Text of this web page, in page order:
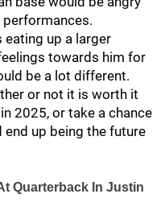
eating up a larger
towards him for
be a lot different.
or not it is worth it
2025, or take a chance
up being the future
Quarterback In Justin